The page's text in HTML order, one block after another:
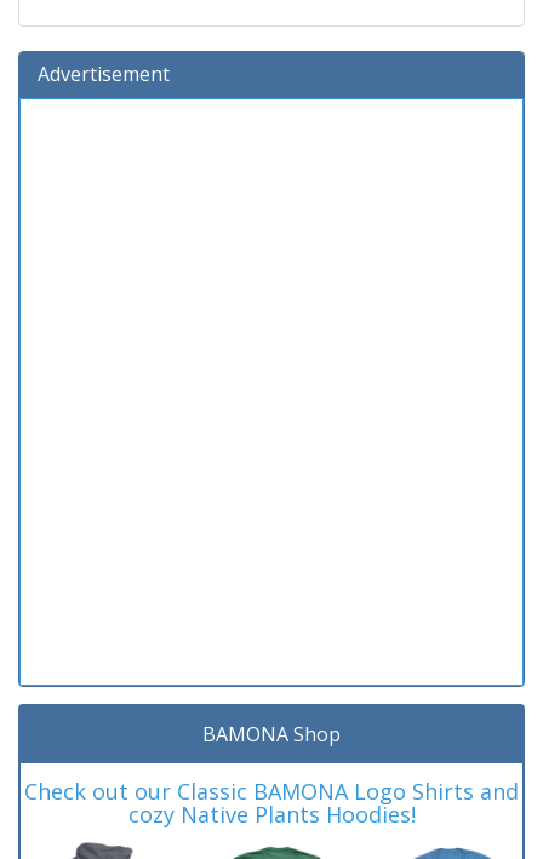
Advertisement
BAMONA Shop
Check out our Classic BAMONA Logo Shirts and
cozy Native Plants Hoodies!